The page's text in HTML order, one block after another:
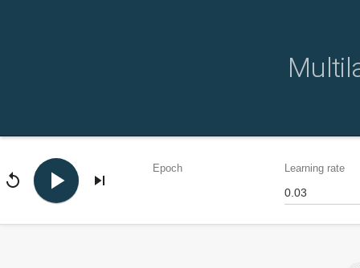
replay play_arrow skip_next
Epoch Learning rate